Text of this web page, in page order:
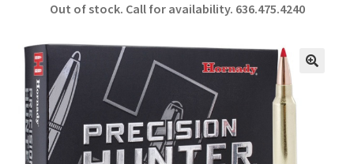
b
o
o
k
ar
e
Out of stock. Call for availability. 636.475.4240